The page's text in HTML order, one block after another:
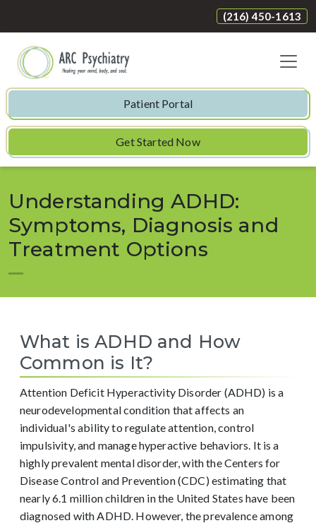
(216) 450-1613
Patient Portal
Get Started Now
Understanding ADHD:
Symptoms, Diagnosis and
Treatment Options
What is ADHD and How
Common is It?
Attention Deficit Hyperactivity Disorder (ADHD) is a
neurodevelopmental condition that affects an
individual's ability to regulate attention, control
impulsivity, and manage hyperactive behaviors. It is a
highly prevalent mental disorder, with the Centers for
Disease Control and Prevention (CDC) estimating that
nearly 6.1 million children in the United States have been
diagnosed with ADHD. However, the prevalence among